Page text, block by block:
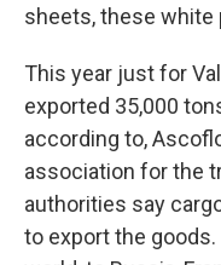
sheets, these white
This year just for
exported 35,000
according to,
association for the
authorities say
to export the